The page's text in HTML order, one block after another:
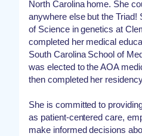
North Carolina home. She
anywhere else but the Triad!
of Science in genetics at
completed her medical
South Carolina School of
was elected to the AOA
then completed her
She is committed to
as patient-centered care,
make informed decisions